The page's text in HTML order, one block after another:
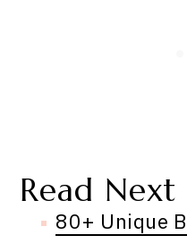
Read Next
80+ Unique